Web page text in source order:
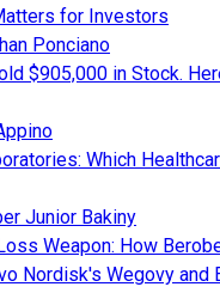
for Investors
Ponciano
$905,000 in Stock.
Which
Junior Bakiny
Weapon: How
Nordisk's Wegovy and